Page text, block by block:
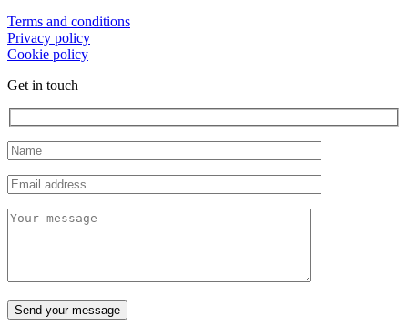
Terms and conditions
Privacy policy
Cookie policy
Get in touch